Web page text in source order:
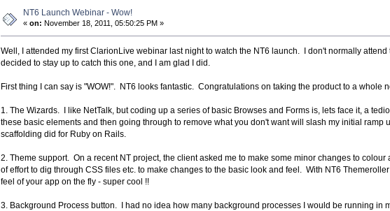
NT6 Launch Webinar - Wow!
« on: November 18, 2011, 05:50:25 PM »
Well, I attended my first ClarionLive webinar last night to watch the NT6 launch. I don't normally
decided to stay up to catch this one, and I am glad I did.
First thing I can say is "WOW!". NT6 looks fantastic. Congratulations on taking the product to a whole
1. The Wizards. I like NetTalk, but coding up a series of basic Browses and Forms is, lets face it, a
these basic elements and then going through to remove what you don't want will slash my initial
scaffolding did for Ruby on Rails.
2. Theme support. On a recent NT project, the client asked me to make some minor changes to
of effort to dig through CSS files etc. to make changes to the basic look and feel. With NT6
feel of your app on the fly - super cool !!
3. Background Process button. I had no idea how many background processes I would be running in